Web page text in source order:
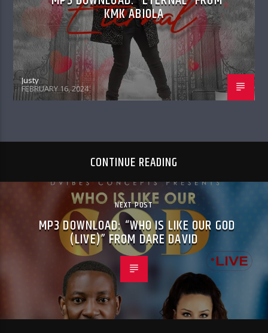
KMK ABIOLA
Justy
FEBRUARY 16, 2024
CONTINUE READING
NEXT POST
MP3 DOWNLOAD: “WHO IS LIKE OUR GOD
(LIVE)” FROM DARE DAVID